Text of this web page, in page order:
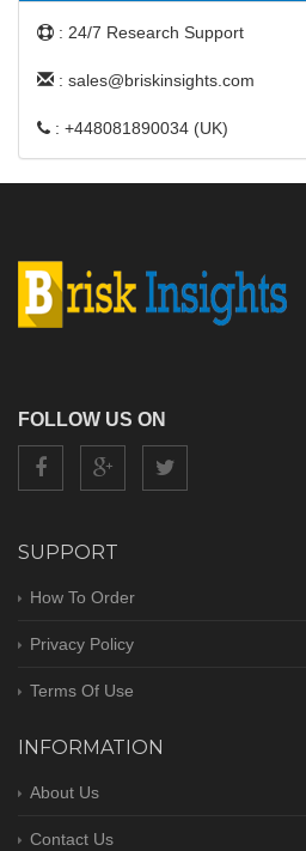
: 24/7 Research Support
: sales@briskinsights.com
: +448081890034 (UK)
FOLLOW US ON
SUPPORT
How To Order
Privacy Policy
Terms Of Use
INFORMATION
About Us
Contact Us